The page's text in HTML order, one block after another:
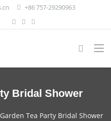
+86 757-29290963
Bridal Shower
Garden Tea Party Bridal Shower